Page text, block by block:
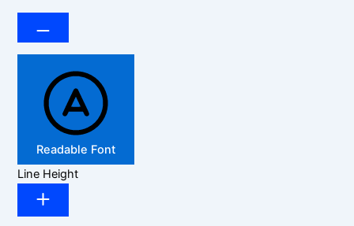
Readable Font
Line Height